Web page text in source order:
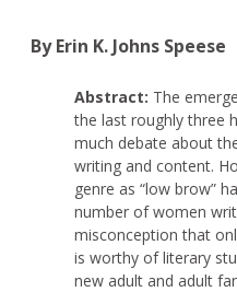
By Erin K. Johns Speese
Abstract: The
the last roughly three
much debate about
writing and content.
genre as “low brow”
number of women
misconception that
is worthy of literary
new adult and adult